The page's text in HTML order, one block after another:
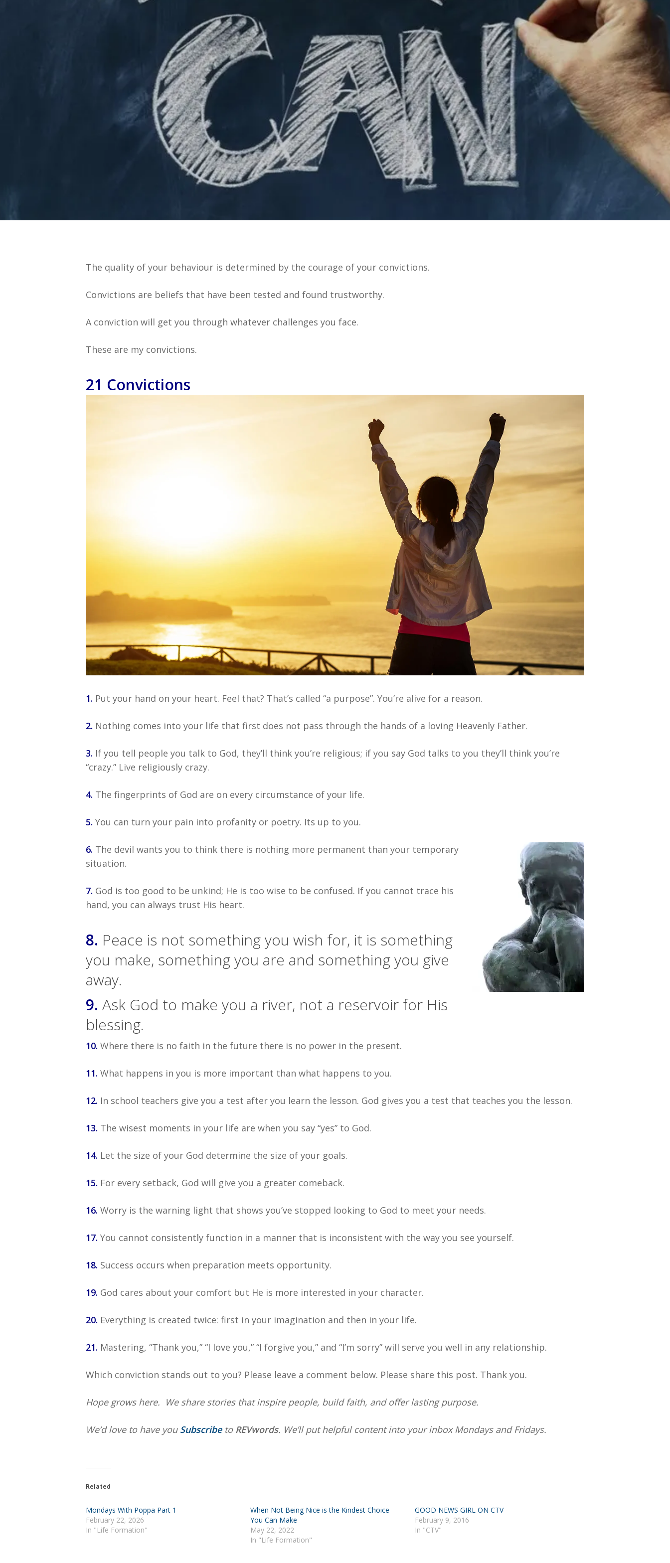
Life Formation
10 Comments Share
The quality of your behaviour is determined by the courage of your convictions.
Convictions are beliefs that have been tested and found trustworthy.
A conviction will get you through whatever challenges you face.
These are my convictions.
21 Convictions
1. Put your hand on your heart. Feel that? That’s called “a purpose”. You’re alive for a reason.
2. Nothing comes into your life that first does not pass through the hands of a loving Heavenly Father.
3. If you tell people you talk to God, they’ll think you’re religious; if you say God talks to you they’ll think you’re
“crazy.” Live religiously crazy.
4. The fingerprints of God are on every circumstance of your life.
5. You can turn your pain into profanity or poetry. Its up to you.
6. The devil wants you to think there is nothing more permanent than your temporary
situation.
7. God is too good to be unkind; He is too wise to be confused. If you cannot trace his
hand, you can always trust His heart.
8. Peace is not something you wish for, it is something
you make, something you are and something you give
away.
9. Ask God to make you a river, not a reservoir for His
blessing.
10. Where there is no faith in the future there is no power in the present.
11. What happens in you is more important than what happens to you.
12. In school teachers give you a test after you learn the lesson. God gives you a test that teaches you the lesson.
13. The wisest moments in your life are when you say “yes” to God.
14. Let the size of your God determine the size of your goals.
15. For every setback, God will give you a greater comeback.
16. Worry is the warning light that shows you’ve stopped looking to God to meet your needs.
17. You cannot consistently function in a manner that is inconsistent with the way you see yourself.
18. Success occurs when preparation meets opportunity.
19. God cares about your comfort but He is more interested in your character.
20. Everything is created twice: first in your imagination and then in your life.
21. Mastering, “Thank you,” “I love you,” “I forgive you,” and “I’m sorry” will serve you well in any relationship.
Which conviction stands out to you? Please leave a comment below. Please share this post. Thank you.
Hope grows here. We share stories that inspire people, build faith, and offer lasting purpose.
We’d love to have you Subscribe to REVwords. We’ll put helpful content into your inbox Mondays and Fridays.
Related
Mondays With Poppa Part 1
February 22, 2026
In "Life Formation"
When Not Being Nice is the Kindest Choice
You Can Make
May 22, 2022
In "Life Formation"
GOOD NEWS GIRL ON CTV
February 9, 2016
In "CTV"